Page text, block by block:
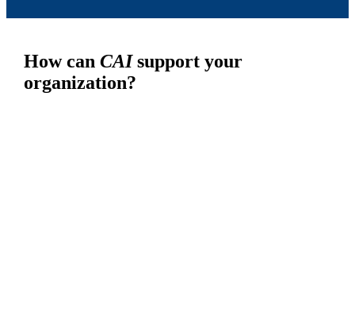
How can CAIsupport your
organization?